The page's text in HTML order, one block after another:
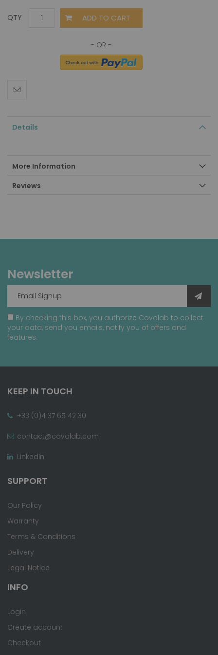
QTY ADD TO CART
Details
More Information
Reviews
Newsletter
By checking this box, you authorize Covalab to collect
your data, send you emails, notify you of offers and
features.
KEEP IN TOUCH
+33 (0)4 37 65 42 30
contact@covalab.com
LinkedIn
SUPPORT
Our Policy
Warranty
Terms & Conditions
Delivery
Legal Notice
INFO
Login
Create account
Checkout